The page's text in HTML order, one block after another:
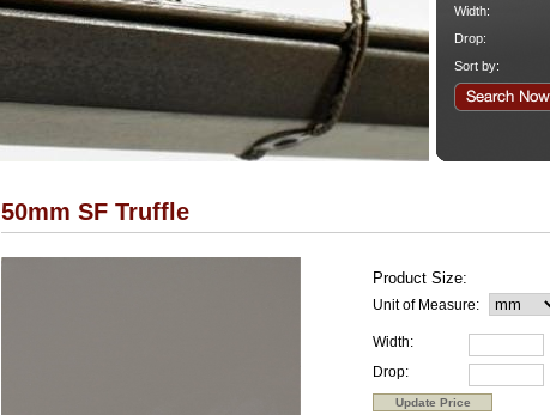
Width:
Drop:
Sort by:
50mm SF Truffle
Product Size:
Unit of Measure:
Width:
Drop: